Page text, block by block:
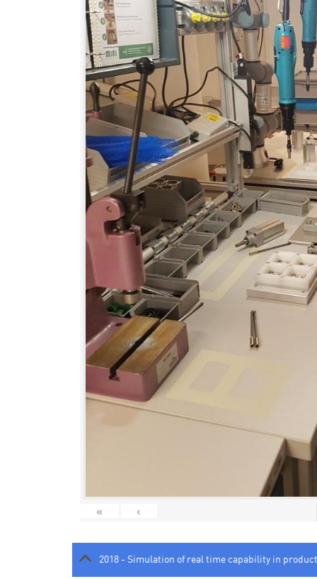
« ‹
2018 - Simulation of real time capability in